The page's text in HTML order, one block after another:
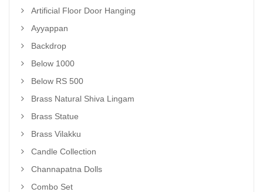
Artificial Floor Door Hanging
Ayyappan
Backdrop
Below 1000
Below RS 500
Brass Natural Shiva Lingam
Brass Statue
Brass Vilakku
Candle Collection
Channapatna Dolls
Combo Set